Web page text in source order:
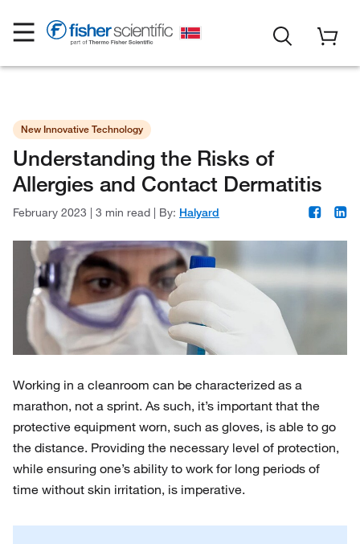
New Innovative Technology
Understanding the Risks of
Allergies and Contact Dermatitis
February 2023 | 3 min read | By: Halyard
Working in a cleanroom can be characterized as a
marathon, not a sprint. As such, it’s important that the
protective equipment worn, such as gloves, is able to go
the distance. Providing the necessary level of protection,
while ensuring one’s ability to work for long periods of
time without skin irritation, is imperative.